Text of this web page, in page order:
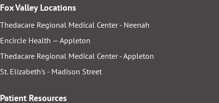
Fox Valley Locations
Thedacare Regional Medical Center - Neenah
Encircle Health — Appleton
Thedacare Regional Medical Center - Appleton
St. Elizabeth's - Madison Street
Patient Resources